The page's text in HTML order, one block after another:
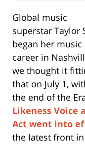
Global music
superstar Taylor
began her music
career in
we thought it
that on July 1,
the end of the
Likeness Voice
Act went into
the latest front